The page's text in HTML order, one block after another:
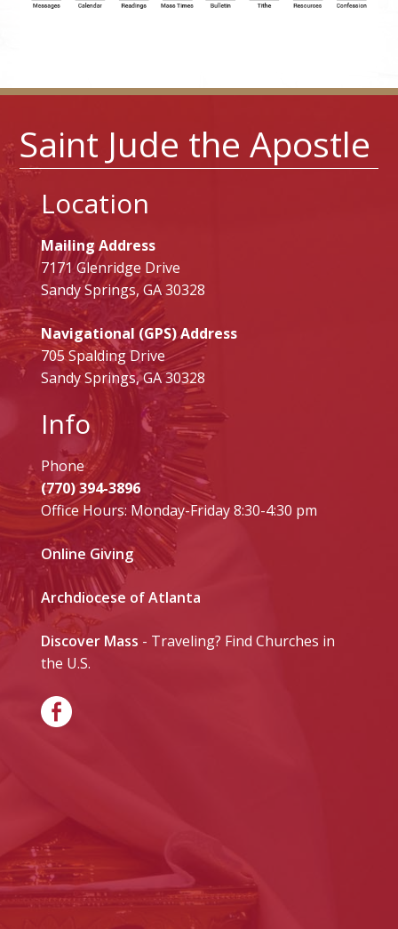
Saint Jude the Apostle
Location
Mailing Address
7171 Glenridge Drive
Sandy Springs, GA 30328
Navigational (GPS) Address
705 Spalding Drive
Sandy Springs, GA 30328
Info
Phone
(770) 394-3896
Office Hours: Monday-Friday 8:30-4:30 pm
Online Giving
Archdiocese of Atlanta
Discover Mass - Traveling? Find Churches in
the U.S.